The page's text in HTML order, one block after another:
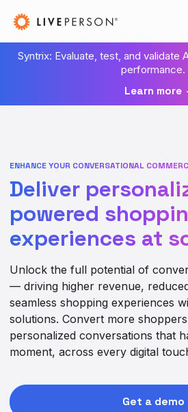
Syntrix: Evaluate, test, and validate
performance.
Learn more
ENHANCE YOUR CONVERSATIONAL
Deliver
powered
experiences at
Unlock the full potential of
— driving higher revenue,
seamless shopping experiences
solutions. Convert more
personalized conversations that
moment, across every digital
Get a demo